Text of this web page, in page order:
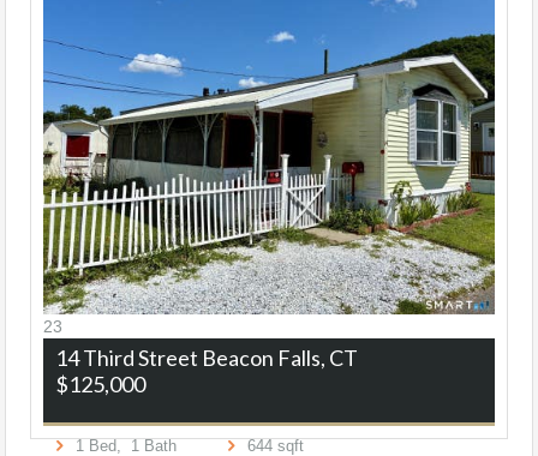
23
14 Third Street Beacon Falls, CT
$125,000
1Bed,1Bath 644sqft